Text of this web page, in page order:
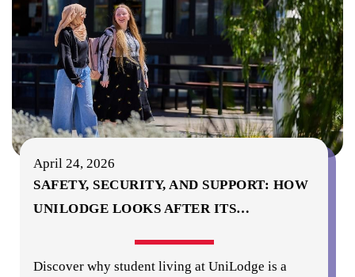
April 24, 2026
SAFETY, SECURITY, AND SUPPORT: HOW
UNILODGE LOOKS AFTER ITS…
Discover why student living at UniLodge is a